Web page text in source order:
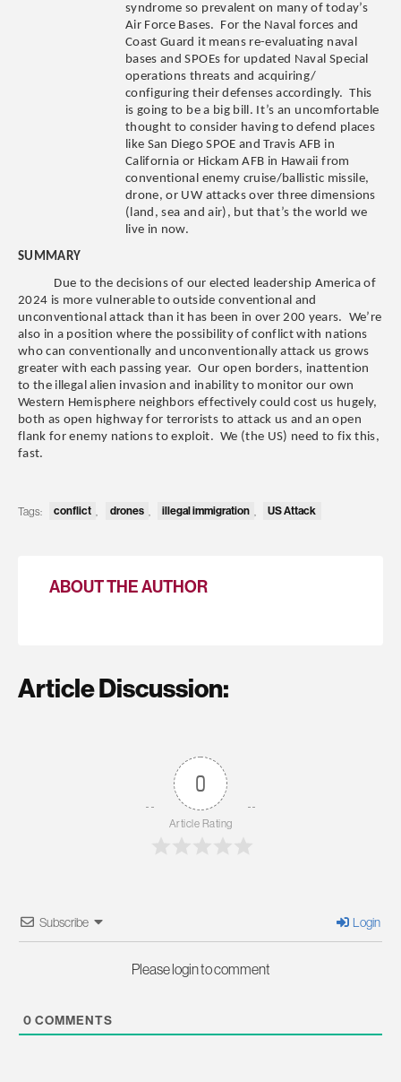
syndrome so prevalent on many of today’s
Air Force Bases. For the Naval forces and
Coast Guard it means re-evaluating naval
bases and SPOEs for updated Naval Special
operations threats and acquiring/
configuring their defenses accordingly. This
is going to be a big bill. It’s an uncomfortable
thought to consider having to defend places
like San Diego SPOE and Travis AFB in
California or Hickam AFB in Hawaii from
conventional enemy cruise/ballistic missile,
drone, or UW attacks over three dimensions
(land, sea and air), but that’s the world we
live in now.
SUMMARY
Due to the decisions of our elected leadership America of
2024 is more vulnerable to outside conventional and
unconventional attack than it has been in over 200 years. We’re
also in a position where the possibility of conflict with nations
who can conventionally and unconventionally attack us grows
greater with each passing year. Our open borders, inattention
to the illegal alien invasion and inability to monitor our own
Western Hemisphere neighbors effectively could cost us hugely,
both as open highway for terrorists to attack us and an open
flank for enemy nations to exploit. We (the US) need to fix this,
fast.
Tags: conflict drones illegal immigration US Attack
ABOUT THE AUTHOR
Article Discussion:
0
Article Rating
Subscribe Login
Please login to comment
0 COMMENTS